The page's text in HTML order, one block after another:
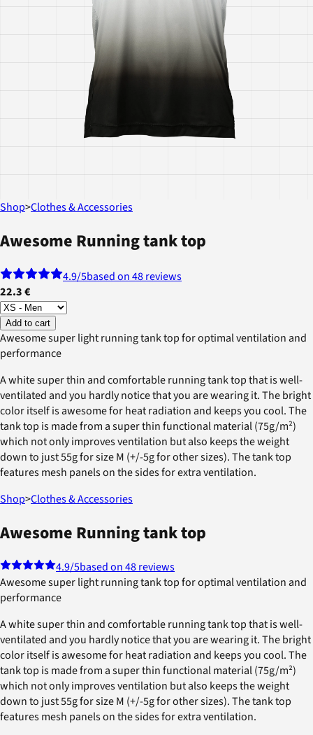
Shop>Clothes & Accessories
Awesome Running tank top
4.9/5based on 48 reviews
22.3 €
Add to cart
Awesome super light running tank top for optimal ventilation and
performance
A white super thin and comfortable running tank top that is well-
ventilated and you hardly notice that you are wearing it. The bright
color itself is awesome for heat radiation and keeps you cool. The
tank top is made from a super thin functional material (75g/m²)
which not only improves ventilation but also keeps the weight
down to just 55g for size M (+/-5g for other sizes). The tank top
features mesh panels on the sides for extra ventilation.
Shop>Clothes & Accessories
Awesome Running tank top
4.9/5based on 48 reviews
Awesome super light running tank top for optimal ventilation and
performance
A white super thin and comfortable running tank top that is well-
ventilated and you hardly notice that you are wearing it. The bright
color itself is awesome for heat radiation and keeps you cool. The
tank top is made from a super thin functional material (75g/m²)
which not only improves ventilation but also keeps the weight
down to just 55g for size M (+/-5g for other sizes). The tank top
features mesh panels on the sides for extra ventilation.